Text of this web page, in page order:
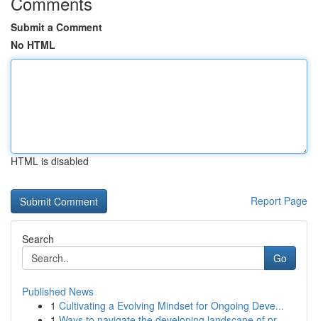
Submit a Comment
No HTML
HTML is disabled
Report Page
Search
Go
Published News
1 Cultivating a Evolving Mindset for Ongoing Deve...